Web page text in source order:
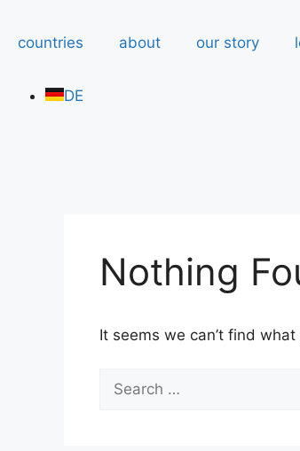
countries about our story
DE
Nothing
It seems we can’t find